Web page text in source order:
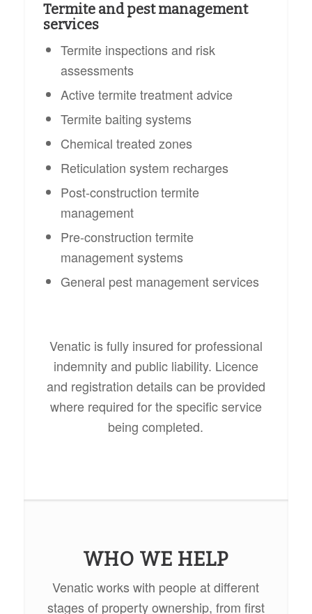
Termite and pest management
services
Termite inspections and risk
assessments
Active termite treatment advice
Termite baiting systems
Chemical treated zones
Reticulation system recharges
Post-construction termite
management
Pre-construction termite
management systems
General pest management services
Venatic is fully insured for professional
indemnity and public liability. Licence
and registration details can be provided
where required for the specific service
being completed.
WHO WE HELP
Venatic works with people at different
stages of property ownership, from first